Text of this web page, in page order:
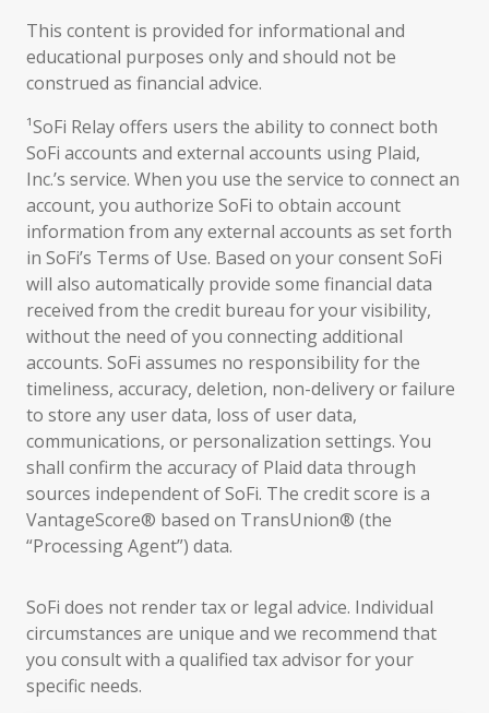
This content is provided for informational and
educational purposes only and should not be
construed as financial advice.
¹SoFi Relay offers users the ability to connect both
SoFi accounts and external accounts using Plaid,
Inc.’s service. When you use the service to connect an
account, you authorize SoFi to obtain account
information from any external accounts as set forth
in SoFi’s Terms of Use. Based on your consent SoFi
will also automatically provide some financial data
received from the credit bureau for your visibility,
without the need of you connecting additional
accounts. SoFi assumes no responsibility for the
timeliness, accuracy, deletion, non-delivery or failure
to store any user data, loss of user data,
communications, or personalization settings. You
shall confirm the accuracy of Plaid data through
sources independent of SoFi. The credit score is a
VantageScore® based on TransUnion® (the
“Processing Agent”) data.
SoFi does not render tax or legal advice. Individual
circumstances are unique and we recommend that
you consult with a qualified tax advisor for your
specific needs.